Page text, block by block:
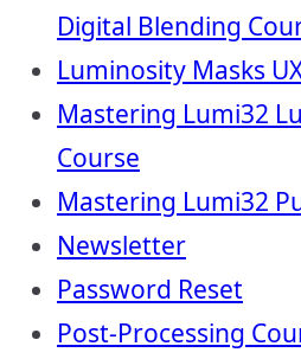
Digital Blending
Luminosity Masks
Mastering Lumi32
Course
Mastering Lumi32
Newsletter
Password Reset
Post-Processing